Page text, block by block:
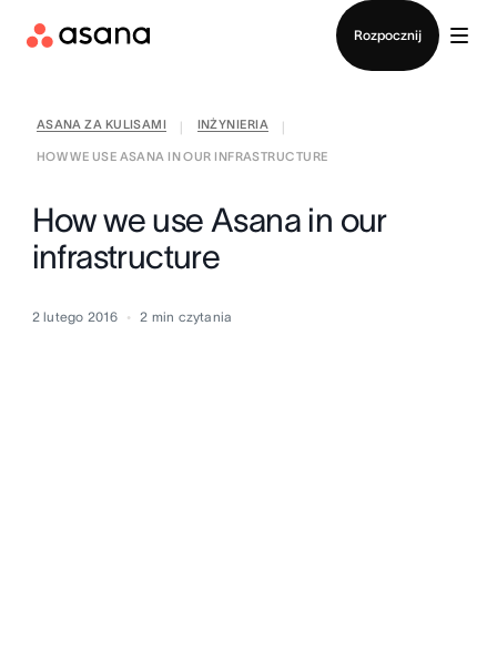
Rozpocznij
ASANA ZA KULISAMI INŻYNIERIA
HOW WE USE ASANA IN OUR INFRASTRUCTURE
How we use Asana in our
infrastructure
2 lutego 2016 2 min czytania